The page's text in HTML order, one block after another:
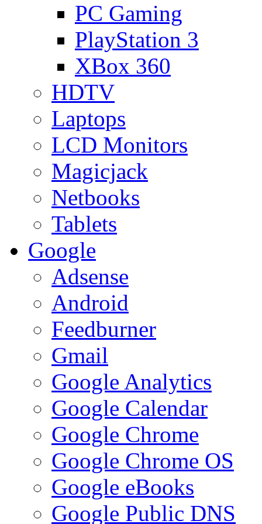
PC Gaming
PlayStation 3
XBox 360
HDTV
Laptops
LCD Monitors
Magicjack
Netbooks
Tablets
Google
Adsense
Android
Feedburner
Gmail
Google Analytics
Google Calendar
Google Chrome
Google Chrome OS
Google eBooks
Google Public DNS